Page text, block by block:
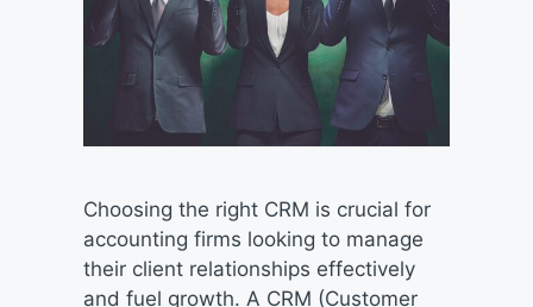
Choosing the right CRM is crucial for
accounting firms looking to manage
their client relationships effectively
and fuel growth. A CRM (Customer